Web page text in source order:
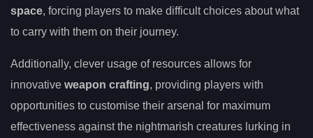
space, forcing players to make difficult choices about what
to carry with them on their journey.
Additionally, clever usage of resources allows for
innovative weapon crafting, providing players with
opportunities to customise their arsenal for maximum
effectiveness against the nightmarish creatures lurking in